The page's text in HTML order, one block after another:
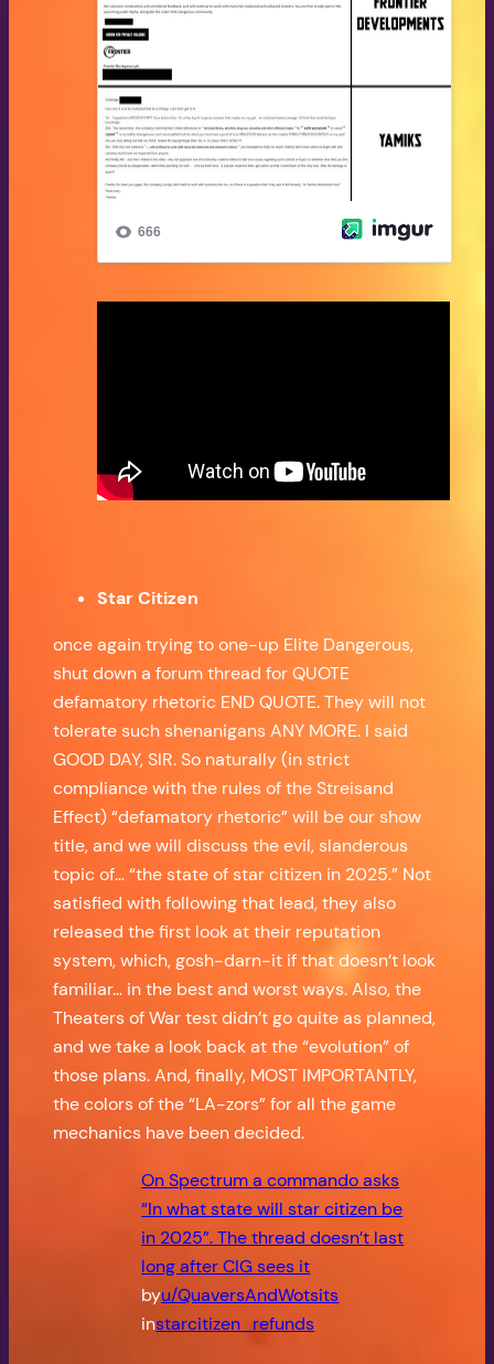
Star Citizen
once again trying to one-up Elite Dangerous,
shut down a forum thread for QUOTE
defamatory rhetoric END QUOTE. They will not
tolerate such shenanigans ANY MORE. I said
GOOD DAY, SIR. So naturally (in strict
compliance with the rules of the Streisand
Effect) “defamatory rhetoric” will be our show
title, and we will discuss the evil, slanderous
topic of… “the state of star citizen in 2025.” Not
satisfied with following that lead, they also
released the first look at their reputation
system, which, gosh-darn-it if that doesn’t look
familiar… in the best and worst ways. Also, the
Theaters of War test didn’t go quite as planned,
and we take a look back at the “evolution” of
those plans. And, finally, MOST IMPORTANTLY,
the colors of the “LA-zors” for all the game
mechanics have been decided.
On Spectrum a commando asks
“In what state will star citizen be
in 2025”. The thread doesn’t last
long after CIG sees it
byu/QuaversAndWotsits
instarcitizen_refunds